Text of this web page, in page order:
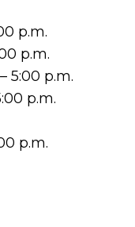
p.m.
p.m.
5:00 p.m.
p.m.
p.m.